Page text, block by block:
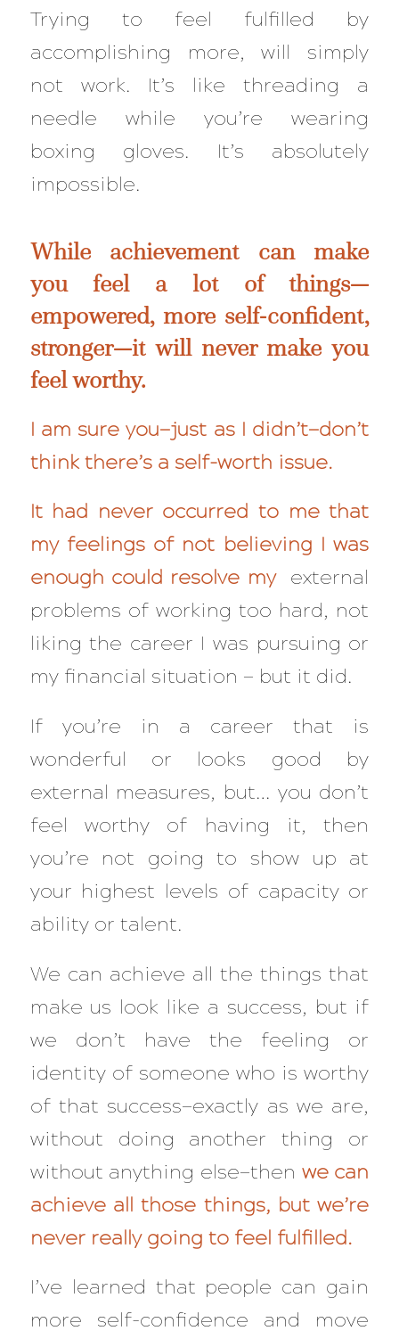
Trying to feel fulfilled by
accomplishing more, will simply
not work. It’s like threading a
needle while you’re wearing
boxing gloves. It’s absolutely
impossible.
While achievement can make
you feel a lot of things—
empowered, more self-confident,
stronger—it will nevermake you
feel worthy.
I am sure you—just as I didn’t—don’t
think there’s a self-worth issue.
It had never occurred to me that
my feelings of not believing I was
enough could resolve my external
problems of working too hard, not
liking the career I was pursuing or
my financial situation — but it did.
If you’re in a career that is
wonderful or looks good by
external measures, but… you don’t
feel worthy of having it, then
you’re not going to show up at
your highest levels of capacity or
ability or talent.
We can achieve all the things that
make us look like a success, but if
we don’t have the feeling or
identity of someone who is worthy
of that success—exactly as we are,
without doing another thing or
without anything else—then we can
achieve all those things, but we’re
never really going to feel fulfilled.
I’ve learned that people can gain
more self-confidence and move